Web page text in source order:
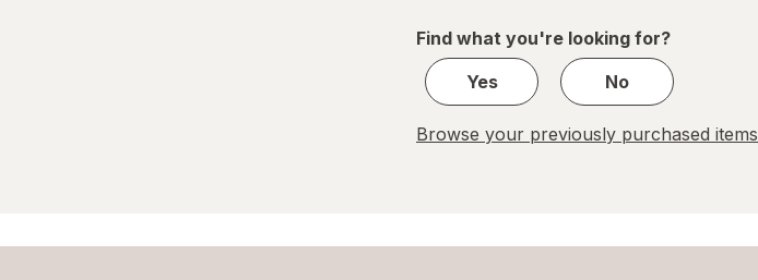
Find what you're looking for?
Yes
No
Browse your previously purchased items